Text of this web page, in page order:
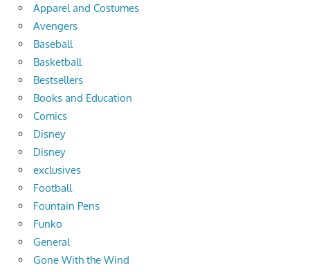
Apparel and Costumes
Avengers
Baseball
Basketball
Bestsellers
Books and Education
Comics
Disney
Disney
exclusives
Football
Fountain Pens
Funko
General
Gone With the Wind